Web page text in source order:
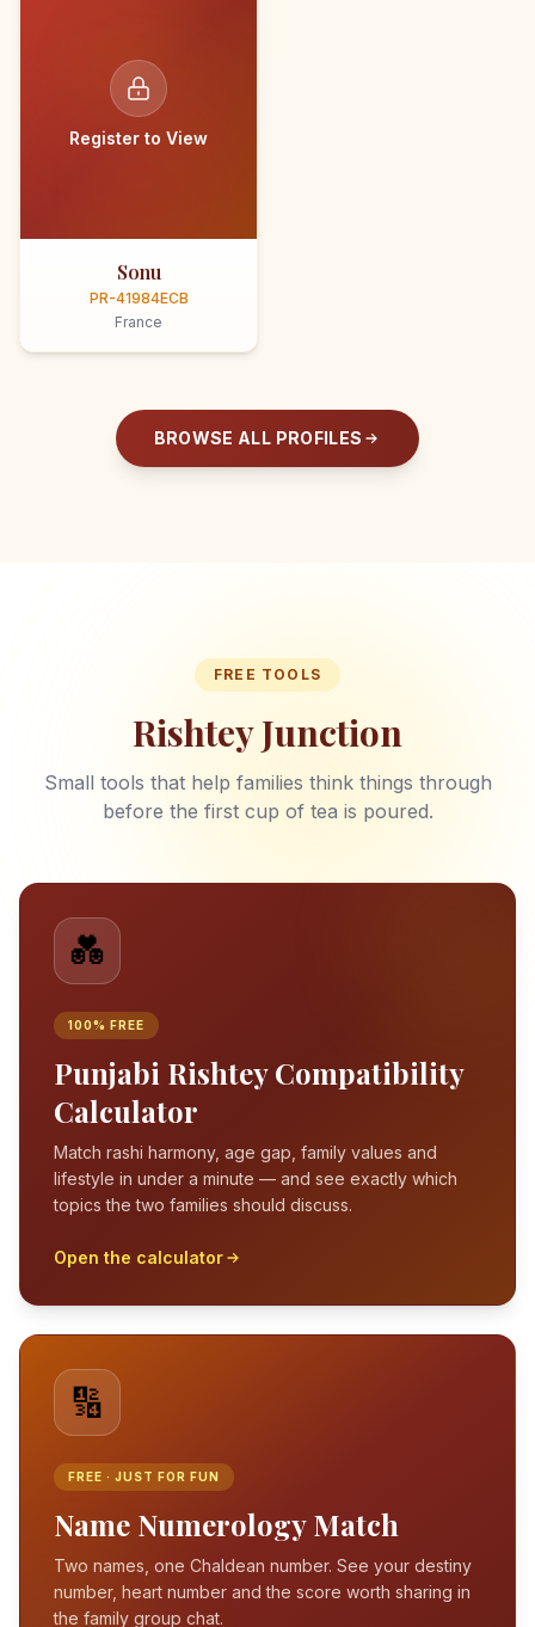
Register to View
Sonu
PR-41984ECB
France
BROWSE ALL PROFILES
FREE TOOLS
Rishtey Junction
Small tools that help families think things through
before the first cup of tea is poured.
💑
100% FREE
Punjabi Rishtey Compatibility
Calculator
Match rashi harmony, age gap, family values and
lifestyle in under a minute — and see exactly which
topics the two families should discuss.
Open the calculator
🔢
FREE · JUST FOR FUN
Name Numerology Match
Two names, one Chaldean number. See your destiny
number, heart number and the score worth sharing in
the family group chat.